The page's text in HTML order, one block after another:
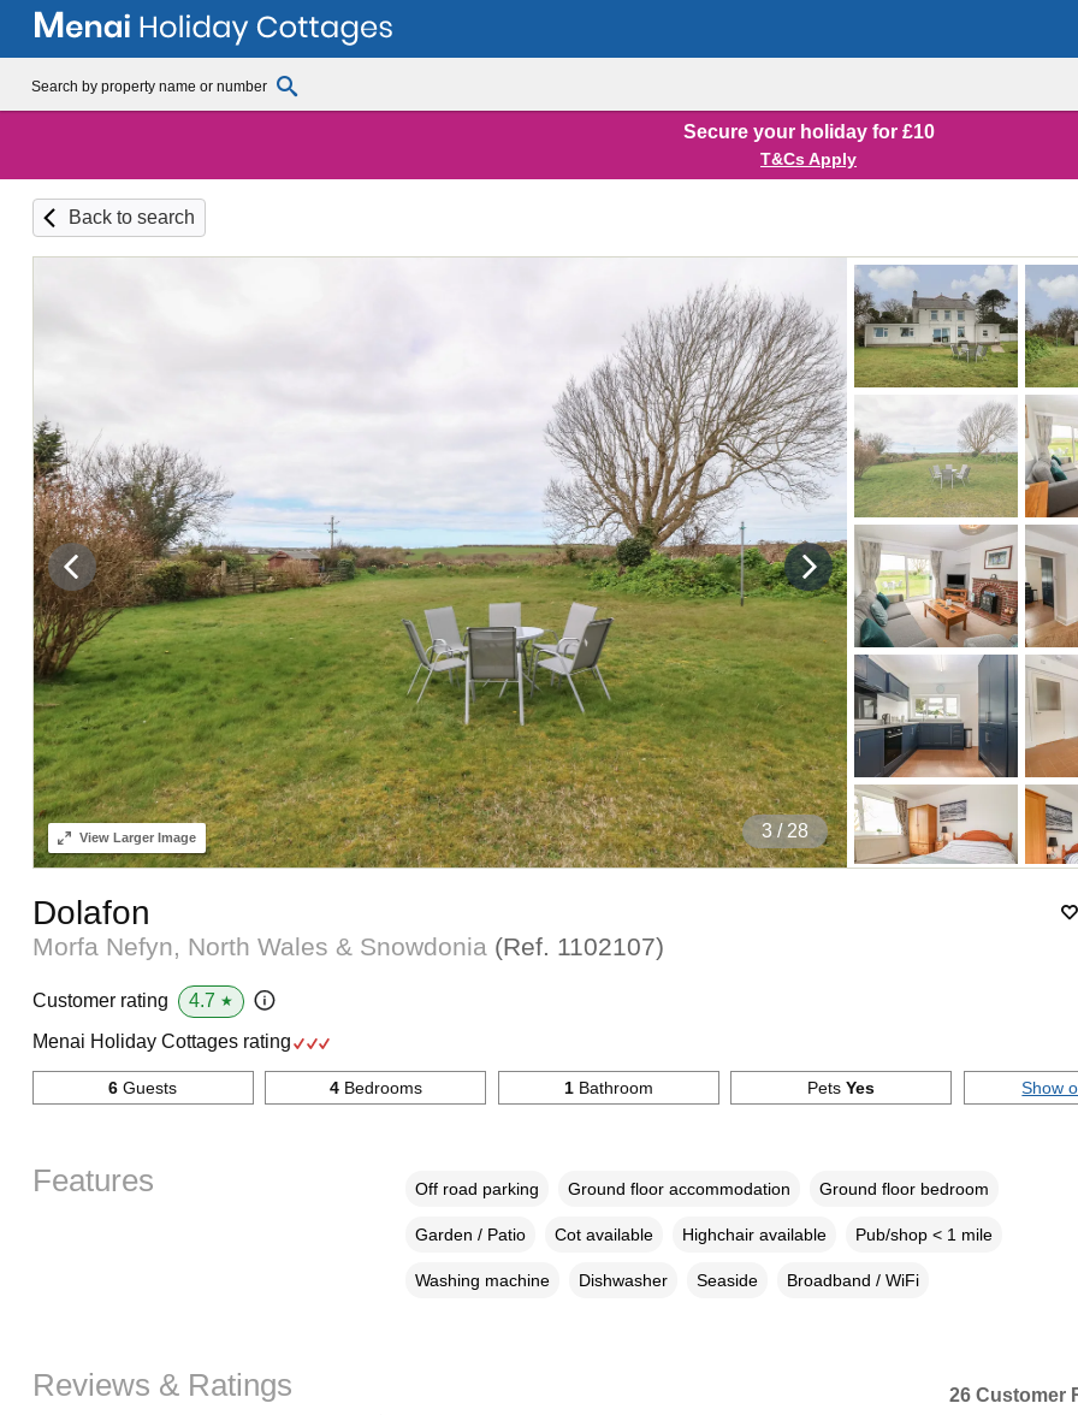
Secure your holiday for £10
T&Cs Apply
Back to search
4/ 28
ViewLarger Image
Dolafon
Morfa Nefyn, North Wales & Snowdonia (Ref. 1102107)
Customer rating 4.7 ★
Menai Holiday Cottages rating
6 Guests 4Bedrooms 1Bathroom PetsYes Show
Features Off road parking Ground floor accommodation Ground floor bedroom
Garden / Patio Cot available Highchair available Pub/shop < 1 mile
Washing machine Dishwasher Seaside Broadband / WiFi
Reviews & Ratings 26 Customer